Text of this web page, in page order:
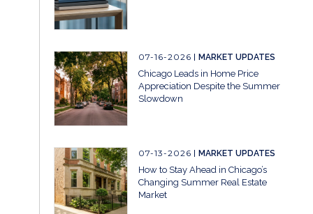
07-16-2026 MARKET UPDATES
Chicago Leads in Home Price
Appreciation Despite the Summer
Slowdown
07-13-2026 MARKET UPDATES
How to Stay Ahead in Chicago’s
Changing Summer Real Estate
Market